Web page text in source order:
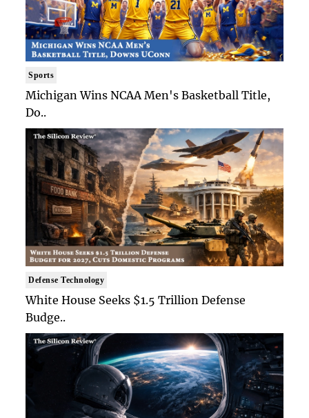
Sports
Michigan Wins NCAA Men's Basketball Title,
Do..
Defense Technology
White House Seeks $1.5 Trillion Defense
Budge..